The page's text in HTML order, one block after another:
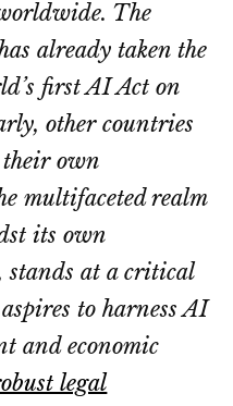
The
already taken the
first AI Act on
other countries
own
multifaceted realm
its own
stands at a critical
to harness AI
and economic
legal